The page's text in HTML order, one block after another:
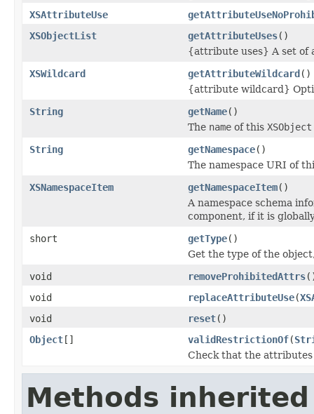
XSAttributeUse
XSObjectList
getAttributeUses()
{attribute uses} A set of
XSWildcard
getAttributeWildcard()
{attribute wildcard}
String
getName()
The name of this XSObject
String
getNamespace()
The namespace URI of
XSNamespaceItem
getNamespaceItem()
A namespace schema
component, if it is
short
getType()
Get the type of the
void
removeProhibitedAttrs
void
replaceAttributeUse(
void
reset()
Object[] validRestrictionOf(
Check that the
Methods